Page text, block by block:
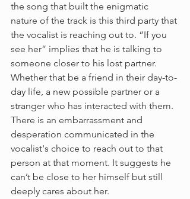
the song that built the enigmatic
nature of the track is this third party that
the vocalist is reaching out to. “If you
see her” implies that he is talking to
someone closer to his lost partner.
Whether that be a friend in their day-to-
day life, a new possible partner or a
stranger who has interacted with them.
There is an embarrassment and
desperation communicated in the
vocalist's choice to reach out to that
person at that moment. It suggests he
can’t be close to her himself but still
deeply cares about her.